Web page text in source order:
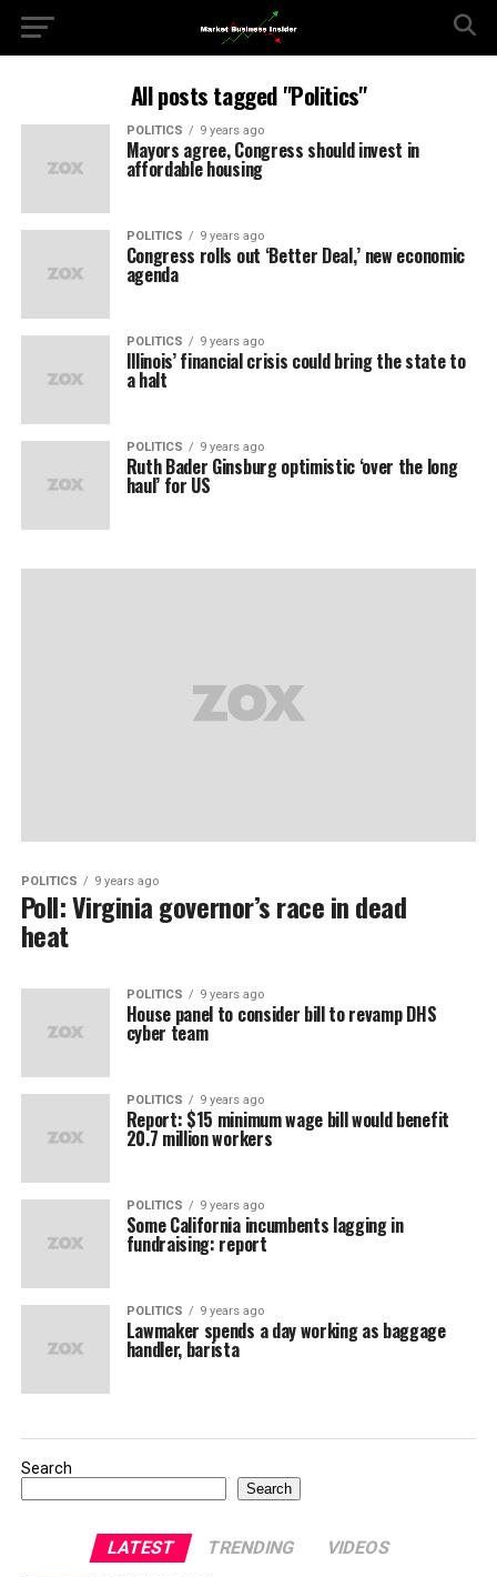
All posts tagged "Politics"
POLITICS 9 years ago
Mayors agree, Congress should invest in
affordable housing
POLITICS 9 years ago
Congress rolls out ‘Better Deal,’ new economic
agenda
POLITICS 9 years ago
Illinois’ financial crisis could bring the state to
a halt
POLITICS 9 years ago
Ruth Bader Ginsburg optimistic ‘over the long
haul’ for US
POLITICS 9 years ago
Poll: Virginia governor’s race in dead
heat
POLITICS 9 years ago
House panel to consider bill to revamp DHS
cyber team
POLITICS 9 years ago
Report: $15 minimum wage bill would benefit
20.7 million workers
POLITICS 9 years ago
Some California incumbents lagging in
fundraising: report
POLITICS 9 years ago
Lawmaker spends a day working as baggage
handler, barista
Search
Search
LATEST TRENDING VIDEOS